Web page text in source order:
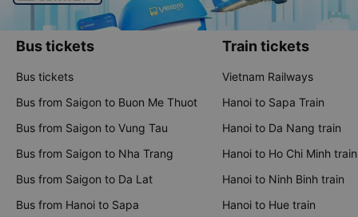
Bus tickets
Bus tickets
Bus from Saigon to Buon Me Thuot
Bus from Saigon to Vung Tau
Bus from Saigon to Nha Trang
Bus from Saigon to Da Lat
Bus from Hanoi to Sapa
Train tickets
Vietnam Railways
Hanoi to Sapa Train
Hanoi to Da Nang train
Hanoi to Ho Chi Minh train
Hanoi to Ninh Binh train
Hanoi to Hue train